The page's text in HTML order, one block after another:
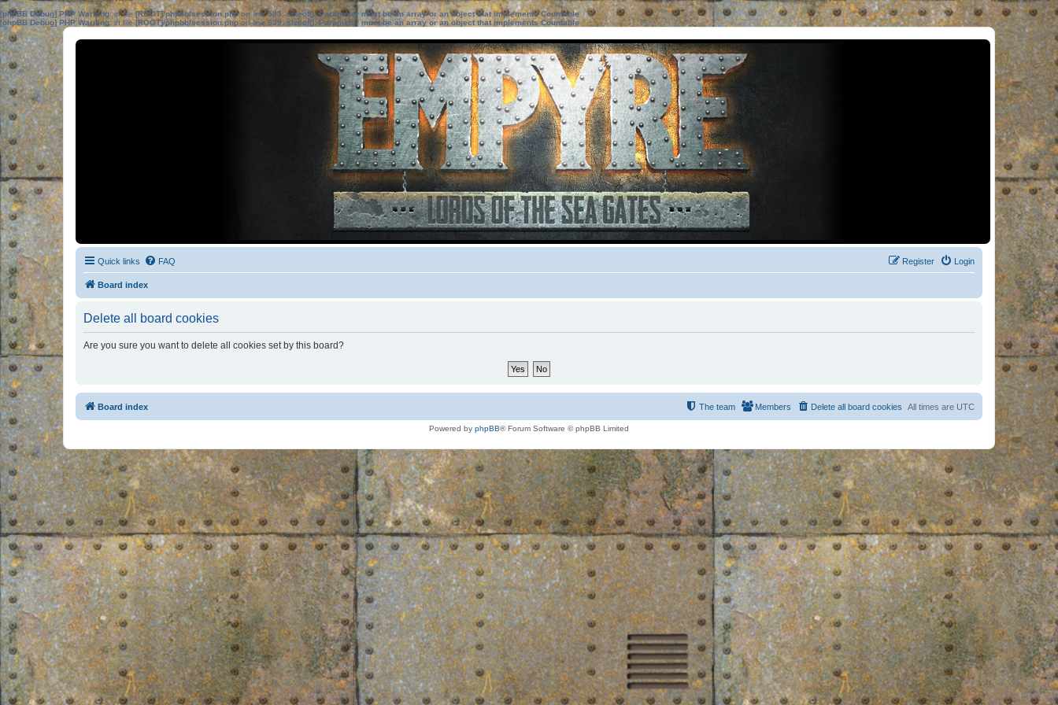
[phpBB Debug] PHP Warning: in file[ROOT]/phpbb/session.phpon line583:sizeof(): Parameter must be an array or an object that implements Countable
[phpBB Debug] PHP Warning: in file[ROOT]/phpbb/session.phpon line639: sizeof(): Parameter must be an array or an object that implements Countable
Quick links FAQ Login
Register
Board index
Delete all board cookies
Are you sure you want to delete all cookies set by this board?
Board index All times are UTC
Delete all board cookies
Members
The team
Powered by phpBB® Forum Software © phpBB Limited